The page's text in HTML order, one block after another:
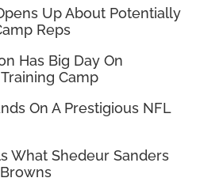
Up About Potentially
Reps
Has Big Day On
Camp
On A Prestigious NFL
What Shedeur Sanders